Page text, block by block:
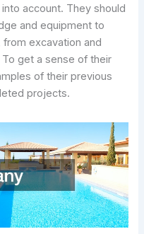
account. They should
and equipment to
excavation and
get a sense of their
of their previous
projects.